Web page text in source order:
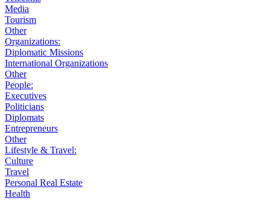
Media
Tourism
Other
Organizations:
Diplomatic Missions
International Organizations
Other
People:
Executives
Politicians
Diplomats
Entrepreneurs
Other
Lifestyle & Travel:
Culture
Travel
Personal Real Estate
Health